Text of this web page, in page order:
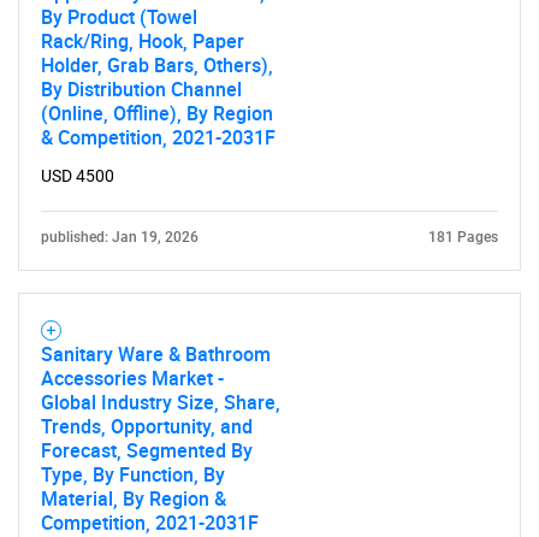
By Product (Towel
Rack/Ring, Hook, Paper
Holder, Grab Bars, Others),
By Distribution Channel
(Online, Offline), By Region
& Competition, 2021-2031F
USD 4500
published: Jan 19, 2026 181 Pages
Sanitary Ware & Bathroom
Accessories Market -
Global Industry Size, Share,
Trends, Opportunity, and
Forecast, Segmented By
Type, By Function, By
Material, By Region &
Competition, 2021-2031F